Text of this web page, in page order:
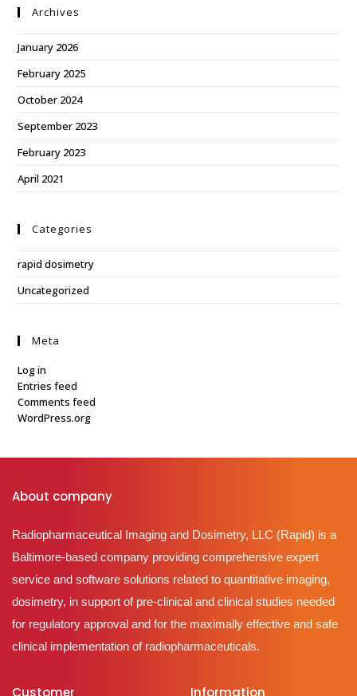
Archives
January 2026
February 2025
October 2024
September 2023
February 2023
April 2021
Categories
rapid dosimetry
Uncategorized
Meta
Log in
Entries feed
Comments feed
WordPress.org
About company
Radiopharmaceutical Imaging and Dosimetry, LLC (Rapid) is a
Baltimore-based company providing comprehensive expert
service and software solutions related to quantitative imaging,
dosimetry, in support of pre-clinical and clinical studies needed
for regulatory approval and for the maximally effective and safe
clinical implementation of radiopharmaceuticals.
Customer Information